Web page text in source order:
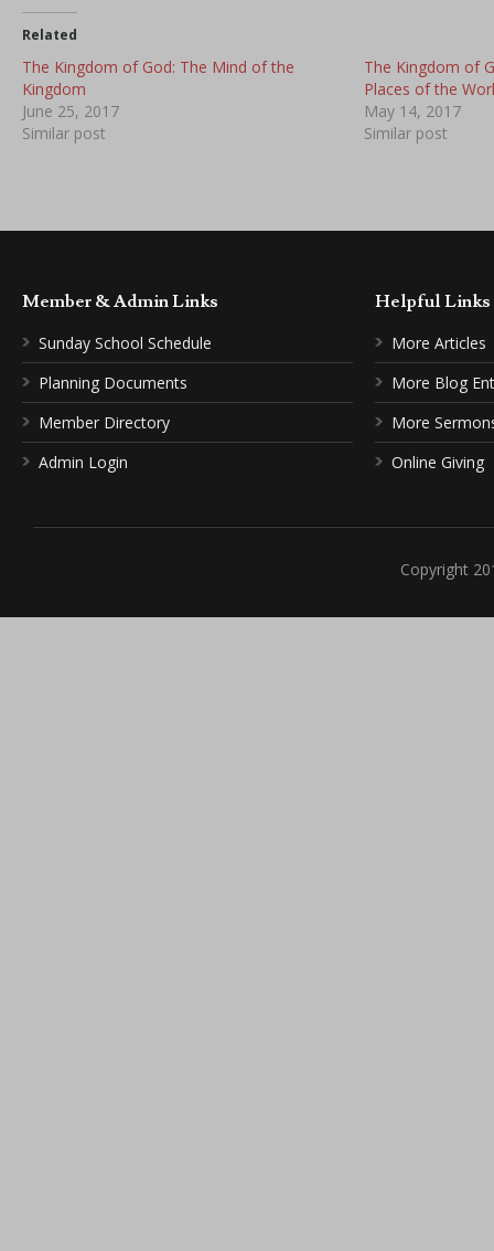
Related
The Kingdom of God: The Mind of the
Kingdom
June 25, 2017
Similar post
The Kingdom of
Places of the
May 14, 2017
Similar post
Member & Admin Links
Sunday School Schedule
Planning Documents
Member Directory
Admin Login
Helpful Links
More Articles
More Blog
More
Online Giving
Copyright